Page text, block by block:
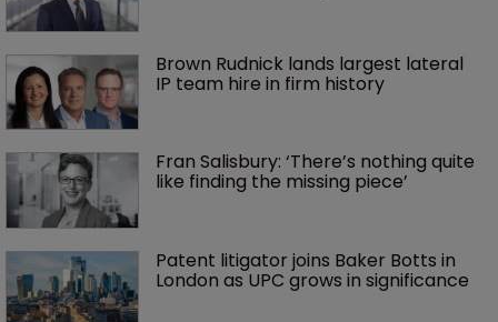
Brown Rudnick lands largest lateral
IP team hire in firm history
Fran Salisbury: ‘There’s nothing quite
like finding the missing piece’
Patent litigator joins Baker Botts in
London as UPC grows in significance